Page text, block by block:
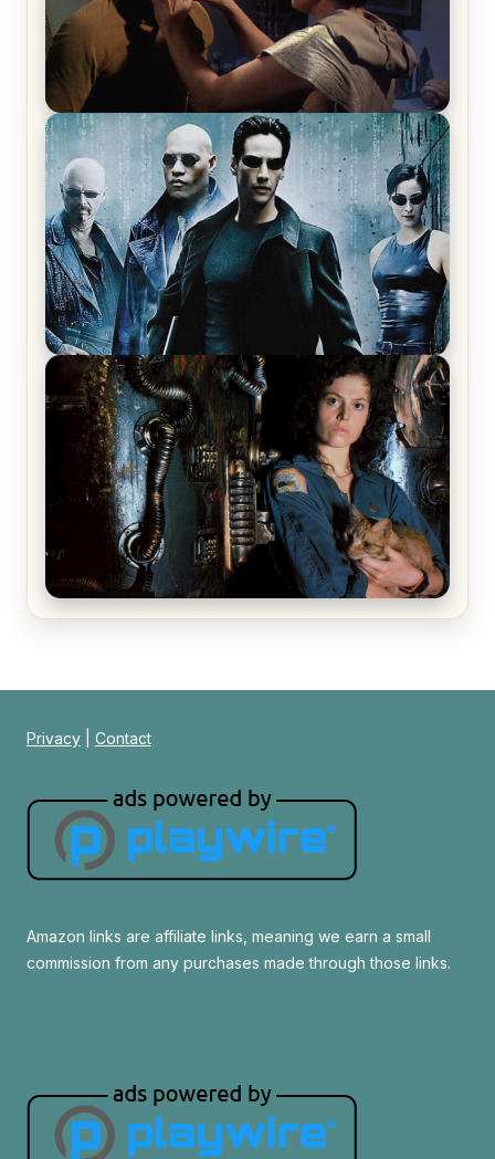
Star Trek: The Original Series, Season 1, Episode 1
Review & Recap – The Man Trap
The Matrix Movies Ranked
Alien (1979) Movie Review – A Timeless
Privacy Contact
Amazon links are affiliate links, meaning we earn a small
commission from any purchases made through those links.